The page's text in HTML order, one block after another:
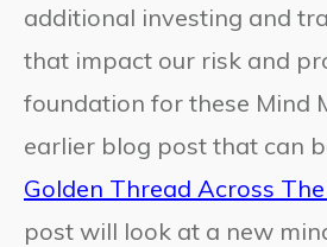
additional investing and
that impact our risk and
foundation for these Mind
earlier blog post that can
Golden Thread Across
post will look at a new